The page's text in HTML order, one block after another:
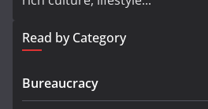
Read by Category
Bureaucracy